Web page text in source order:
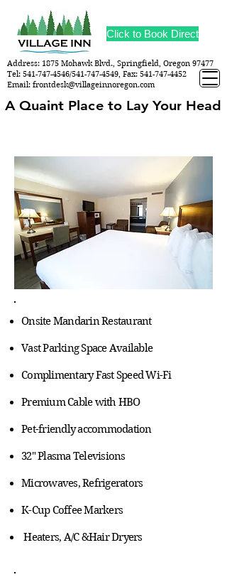
Click to Book Direct
Address: 1875 Mohawk Blvd., Springfield, Oregon 97477
Tel: 541-747-4546/541-747-4549, Fax: 541-747-4452
Email: frontdesk@villageinnoregon.com
A Quaint Place to Lay Your Head
A Quaint Place to Lay Your Head
Onsite Mandarin Restaurant
Vast Parking Space Available
Complimentary Fast Speed Wi-Fi
Premium Cable with HBO
Pet-friendly accommodation
32" Plasma Televisions
Microwaves, Refrigerators
K-Cup Coffee Markers
Heaters, A/C &Hair Dryers